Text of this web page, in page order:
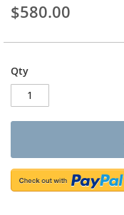
$580.00
Qty
of
images